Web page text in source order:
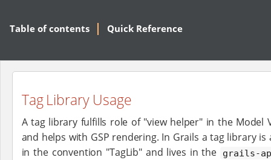
Table of contents Quick Reference
Tag Library Usage
A tag library fulfills role of "view helper" in the Model
and helps with GSP rendering. In Grails a tag library
in the convention "TagLib" and lives in the
grails-